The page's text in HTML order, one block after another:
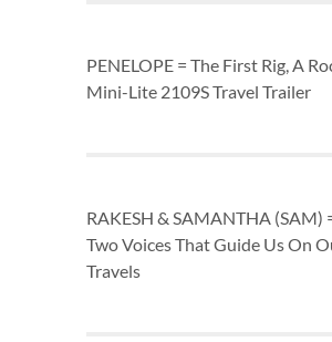
PENELOPE = The First Rig, A
Mini-Lite 2109S Travel Trailer
RAKESH & SAMANTHA (SAM)
Two Voices That Guide Us On
Travels